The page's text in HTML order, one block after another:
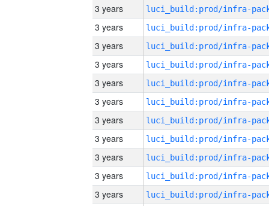
3 years
3 years
3 years
3 years
3 years
3 years
3 years
3 years
3 years
3 years
3 years